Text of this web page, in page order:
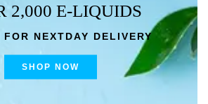
2,000 E-LIQUIDS
FOR NEXTDAY DELIVERY
SHOP NOW